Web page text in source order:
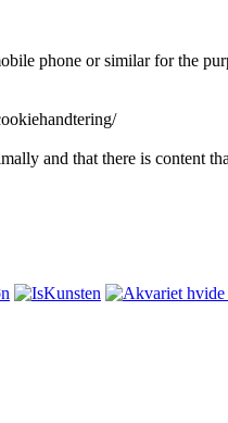
phone or similar for the
and that there is content